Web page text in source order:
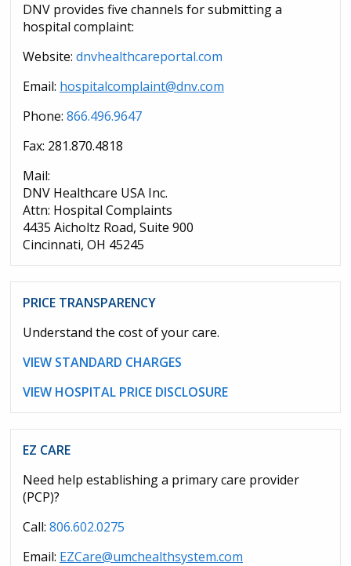
DNV provides five channels for submitting a
hospital complaint:
Website: dnvhealthcareportal.com
Email: hospitalcomplaint@dnv.com
Phone: 866.496.9647
Fax: 281.870.4818
Mail:
DNV Healthcare USA Inc.
Attn: Hospital Complaints
4435 Aicholtz Road, Suite 900
Cincinnati, OH 45245
PRICE TRANSPARENCY
Understand the cost of your care.
VIEW STANDARD CHARGES
VIEW HOSPITAL PRICE DISCLOSURE
EZ CARE
Need help establishing a primary care provider
(PCP)?
Call: 806.602.0275
Email: EZCare@umchealthsystem.com